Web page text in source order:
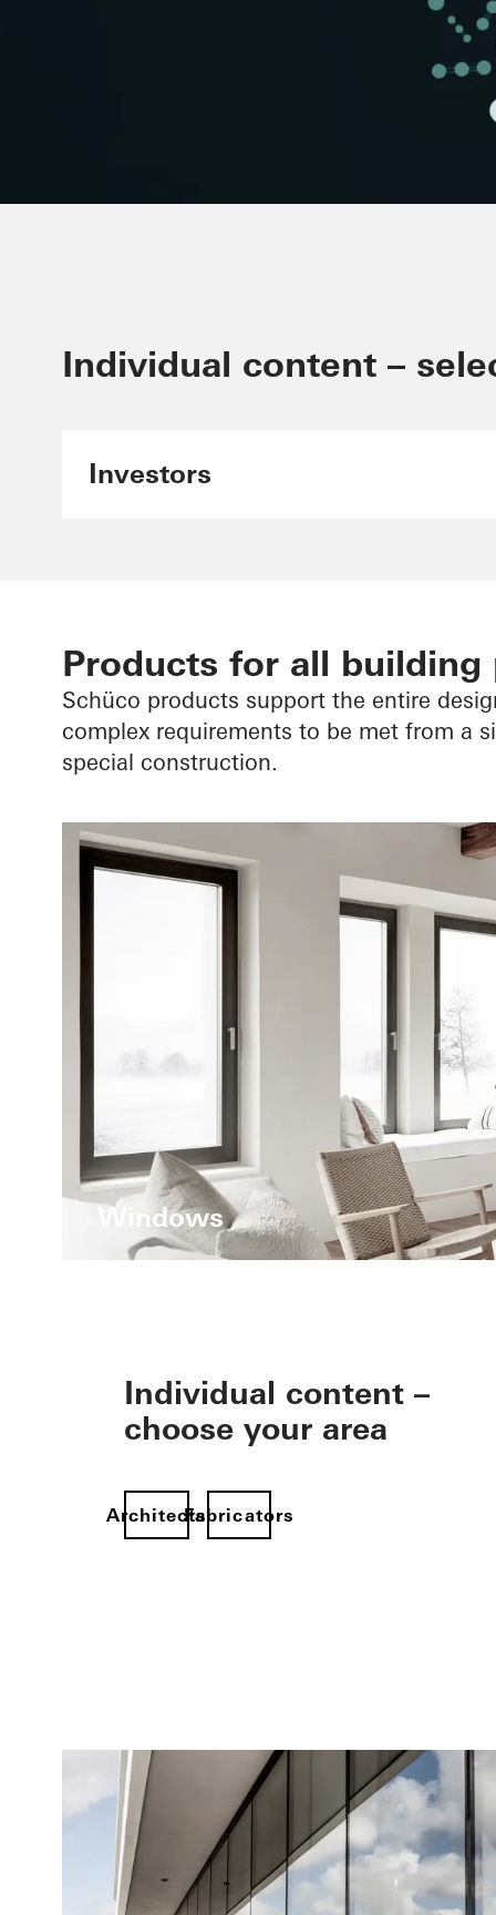
Minimising CO₂ in the
Individual content –
Investors
Products for all building
Schüco products support the entire
complex requirements to be met from a
special construction.
Windows
Individual content –
choose your area
ArchitectsFabricators